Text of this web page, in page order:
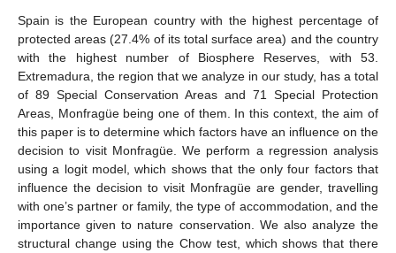
Spain is the European country with the highest percentage of
protected areas (27.4% of its total surface area) and the country
with the highest number of Biosphere Reserves, with 53.
Extremadura, the region that we analyze in our study, has a total
of 89 Special Conservation Areas and 71 Special Protection
Areas, Monfragüe being one of them. In this context, the aim of
this paper is to determine which factors have an influence on the
decision to visit Monfragüe. We perform a regression analysis
using a logit model, which shows that the only four factors that
influence the decision to visit Monfragüe are gender, travelling
with one’s partner or family, the type of accommodation, and the
importance given to nature conservation. We also analyze the
structural change using the Chow test, which shows that there